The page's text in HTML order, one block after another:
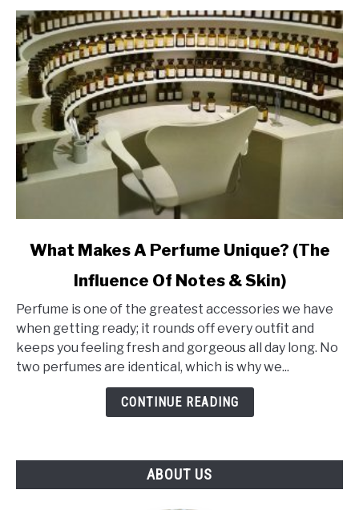
link
Makes
Perfume
Unique?
What Makes A Perfume Unique? (The
Influence Of Notes & Skin)
Perfume is one of the greatest accessories we have
when getting ready; it rounds off every outfit and
keeps you feeling fresh and gorgeous all day long. No
two perfumes are identical, which is why we...
CONTINUE READING
ABOUT US